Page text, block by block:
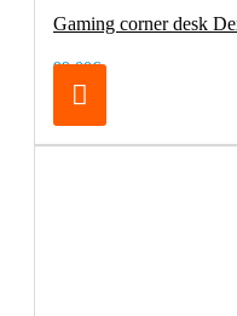
Gaming corner desk
99.00€